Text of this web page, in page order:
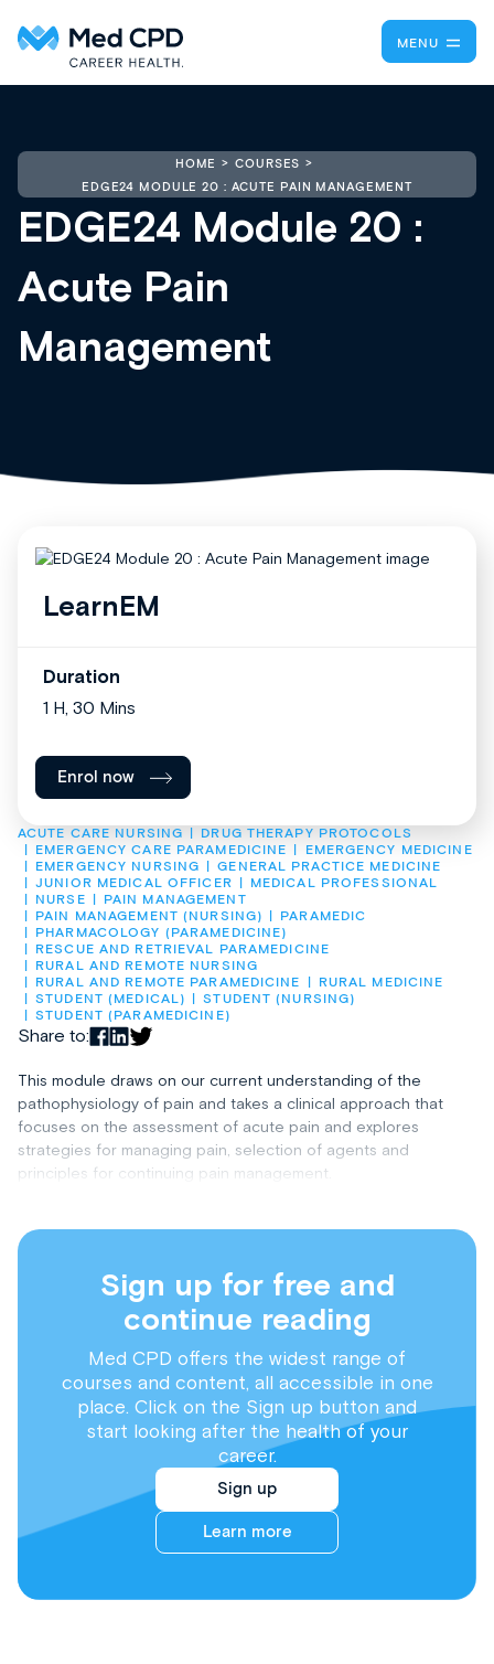
MENU
HOME
COURSES
EDGE24 MODULE 20 : ACUTE PAIN MANAGEMENT
EDGE24 Module 20 :
Acute Pain
Management
ACUTE CARE NURSING
DRUG THERAPY PROTOCOLS
EMERGENCY CARE PARAMEDICINE
EMERGENCY MEDICINE
EMERGENCY NURSING
GENERAL PRACTICE MEDICINE
JUNIOR MEDICAL OFFICER
MEDICAL PROFESSIONAL
NURSE
PAIN MANAGEMENT
PAIN MANAGEMENT (NURSING)
PARAMEDIC
PHARMACOLOGY (PARAMEDICINE)
RESCUE AND RETRIEVAL PARAMEDICINE
RURAL AND REMOTE NURSING
RURAL AND REMOTE PARAMEDICINE
RURAL MEDICINE
STUDENT (MEDICAL)
STUDENT (NURSING)
STUDENT (PARAMEDICINE)
Share to:
This module draws on our current understanding of the
pathophysiology of pain and takes a clinical approach that
focuses on the assessment of acute pain and explores
strategies for managing pain, selection of agents and
principles for continuing pain management.
Sign up for free and
continue reading
Med CPD offers the widest range of
courses and content, all accessible in one
place. Click on the Sign up button and
start looking after the health of your
career.
Sign up
Learn more
LearnEM
Duration
1 H, 30 Mins
Enrol now